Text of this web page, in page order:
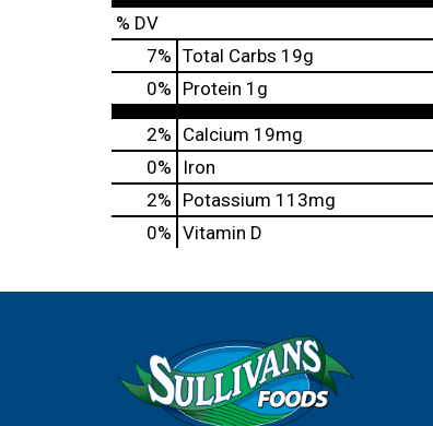
% DV
7% Total Carbs 19g
0% Protein 1g
2% Calcium 19mg
0%
Iron
2% Potassium 113mg
0% Vitamin D